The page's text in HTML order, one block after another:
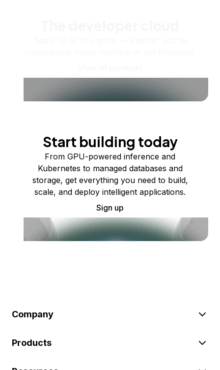
Start building today
From GPU-powered inference and
Kubernetes to managed databases and
storage, get everything you need to build,
scale, and deploy intelligent applications.
Sign up
Company
Products